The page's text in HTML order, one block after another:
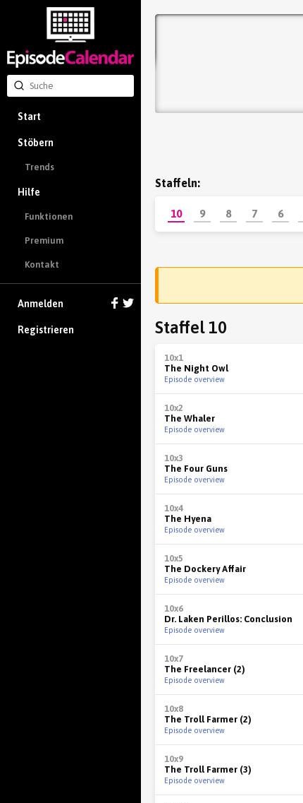
Start
Stöbern
Trends
Hilfe
Funktionen
Premium
Kontakt
Anmelden
Registrieren
Staffeln:
10 9 8 7 6
Staffel 10
10x1
The Night Owl
Episode overview
10x2
The Whaler
Episode overview
10x3
The Four Guns
Episode overview
10x4
The Hyena
Episode overview
10x5
The Dockery Affair
Episode overview
10x6
Dr. Laken Perillos: Conclusion
Episode overview
10x7
The Freelancer (2)
Episode overview
10x8
The Troll Farmer (2)
Episode overview
10x9
The Troll Farmer (3)
Episode overview